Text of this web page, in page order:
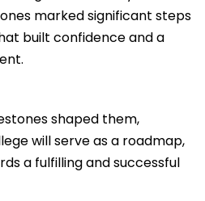
marked significant steps
built confidence and a
shaped them,
will serve as a roadmap,
a fulfilling and successful